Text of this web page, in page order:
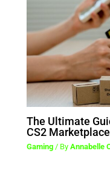
The Ultimate
CS2 Marketplace
Gaming / ByAnnabelle